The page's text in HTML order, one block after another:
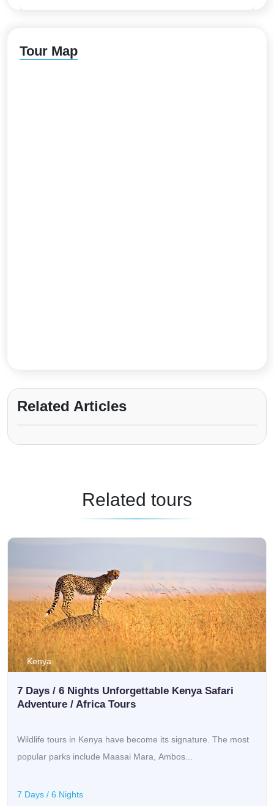
Tour Map
Related Articles
Related tours
Kenya
7 Days / 6 Nights Unforgettable Kenya Safari
Adventure / Africa Tours
Wildlife tours in Kenya have become its signature. The most
popular parks include Maasai Mara, Ambos...
7 Days / 6 Nights